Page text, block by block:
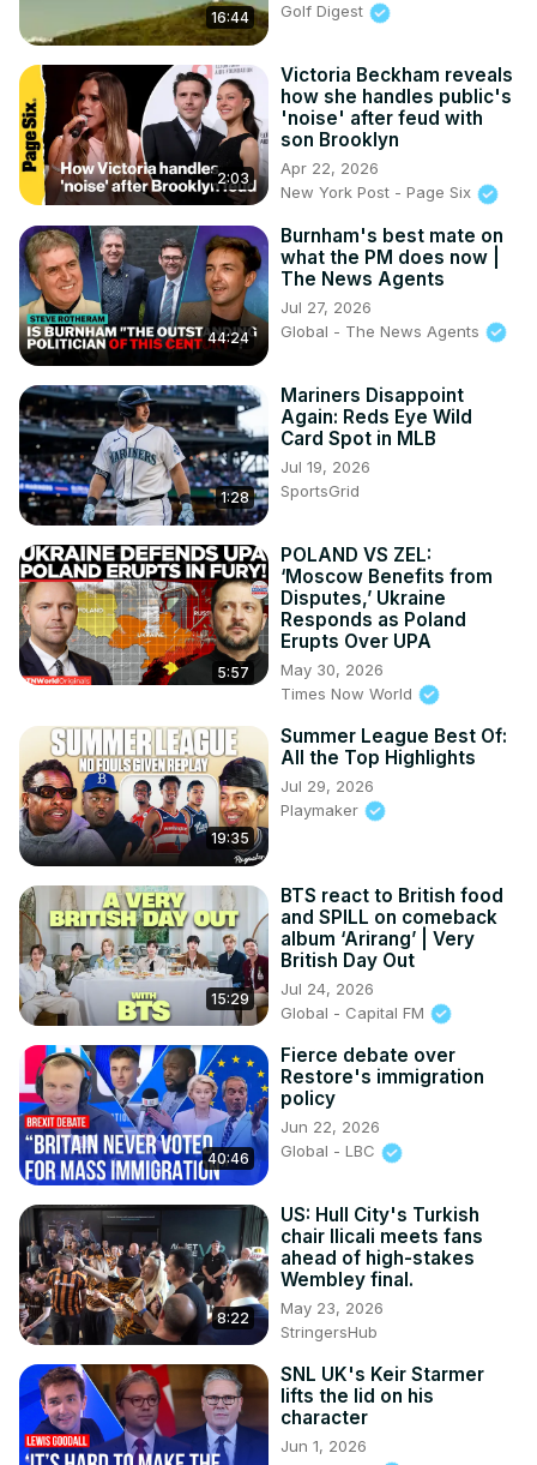
16:44
Golf Digest
2:03
Victoria Beckham reveals
how she handles public's
'noise' after feud with
son Brooklyn
Apr 22, 2026
New York Post - Page Six
44:24
Burnham's best mate on
what the PM does now |
The News Agents
Jul 27, 2026
Global - The News Agents
1:28
Mariners Disappoint
Again: Reds Eye Wild
Card Spot in MLB
Jul 19, 2026
SportsGrid
5:57
POLAND VS ZEL:
‘Moscow Benefits from
Disputes,’ Ukraine
Responds as Poland
Erupts Over UPA
May 30, 2026
Times Now World
19:35
Summer League Best Of:
All the Top Highlights
Jul 29, 2026
Playmaker
15:29
BTS react to British food
and SPILL on comeback
album ‘Arirang’ | Very
British Day Out
Jul 24, 2026
Global - Capital FM
40:46
Fierce debate over
Restore's immigration
policy
Jun 22, 2026
Global - LBC
8:22
US: Hull City's Turkish
chair Ilicali meets fans
ahead of high-stakes
Wembley final.
May 23, 2026
StringersHub
SNL UK's Keir Starmer
lifts the lid on his
character
Jun 1, 2026